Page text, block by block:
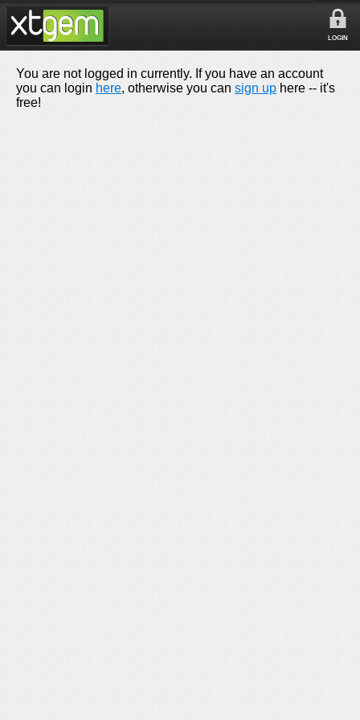
LOGIN
You are not logged in currently. If you have an account
you can login here, otherwise you can sign up here -- it's
free!